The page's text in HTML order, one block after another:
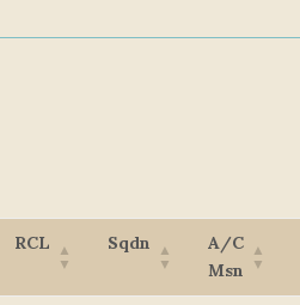
RCL Sqdn
A/C
Msn